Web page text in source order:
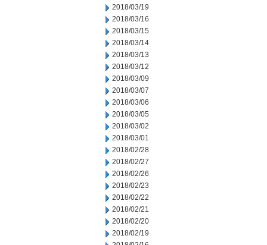
2018/03/19
2018/03/16
2018/03/15
2018/03/14
2018/03/13
2018/03/12
2018/03/09
2018/03/07
2018/03/06
2018/03/05
2018/03/02
2018/03/01
2018/02/28
2018/02/27
2018/02/26
2018/02/23
2018/02/22
2018/02/21
2018/02/20
2018/02/19